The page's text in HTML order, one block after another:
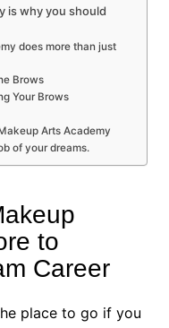
is why you should
does more than just
Brows
Your Brows
Arts Academy
of your dreams.
to
Career
place to go if you